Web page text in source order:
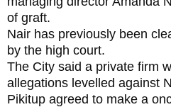
of graft.
Nair has previously been
by the high court.
The City said a private firm
allegations levelled against
Pikitup agreed to make a